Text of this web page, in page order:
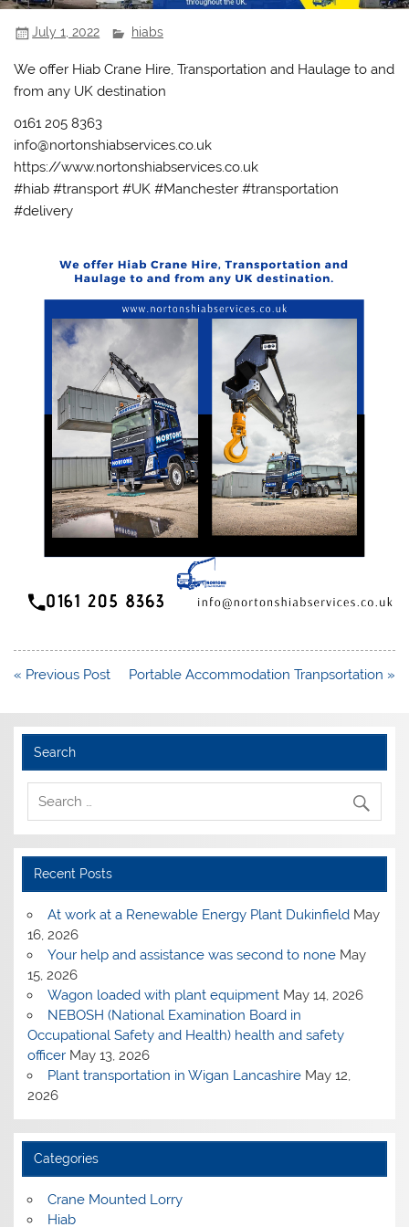
July 1, 2022 hiabs
We offer Hiab Crane Hire, Transportation and Haulage to and
from any UK destination
0161 205 8363
info@nortonshiabservices.co.uk
https://www.nortonshiabservices.co.uk
#hiab #transport #UK #Manchester #transportation
#delivery
Post
« Previous Post Portable Accommodation Tranpsortation »
Search
Recent Posts
At work at a Renewable Energy Plant Dukinfield May
16, 2026
Your help and assistance was second to none May
15, 2026
Wagon loaded with plant equipment May 14, 2026
NEBOSH (National Examination Board in
Occupational Safety and Health) health and safety
officer May 13, 2026
Plant transportation in Wigan Lancashire May 12,
2026
Categories
Crane Mounted Lorry
Hiab